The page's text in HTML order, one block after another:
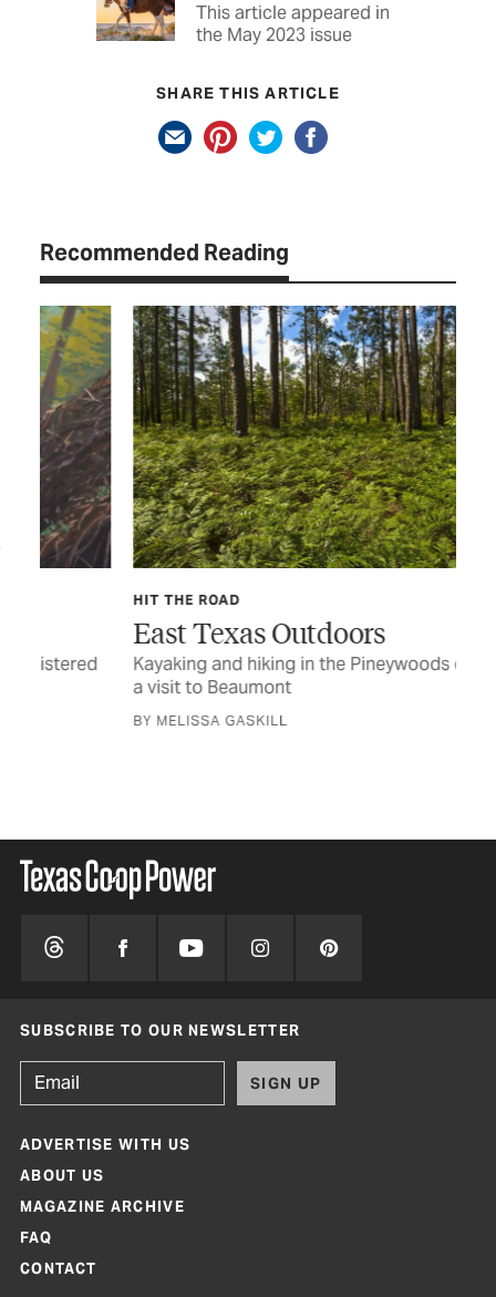
This article appeared in
the May 2023 issue
SHARE THIS ARTICLE
Recommended Reading
HIT THE ROAD
East Texas Outdoors
Kayaking and hiking in the Pineywoods defines
a visit to Beaumont
BY MELISSA GASKILL
SUBSCRIBE TO OUR NEWSLETTER
SIGN UP
ADVERTISE WITH US
ABOUT US
MAGAZINE ARCHIVE
FAQ
CONTACT